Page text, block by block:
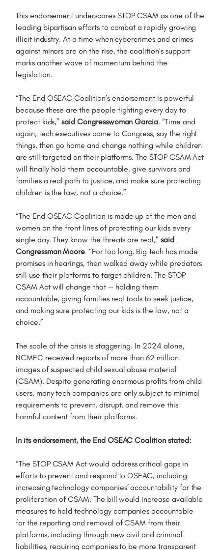
This endorsement underscores STOP CSAM as one of the
leading bipartisan efforts to combat a rapidly growing
illicit industry. At a time when cybercrimes and crimes
against minors are on the rise, the coalition’s support
marks another wave of momentum behind the
legislation.
“The End OSEAC Coalition’s endorsement is powerful
because these are the people fighting every day to
protect kids,”said Congresswoman Garcia. “Time and
again, tech executives come to Congress, say the right
things, then go home and change nothing while children
are still targeted on their platforms. The STOP CSAM Act
will finally hold them accountable, give survivors and
families a real path to justice, and make sure protecting
children is the law, not a choice.”
“The End OSEAC Coalition is made up of the men and
women on the front lines of protecting our kids every
single day. They know the threats are real,” said
Congressman Moore. “For too long, Big Tech has made
promises in hearings, then walked away while predators
still use their platforms to target children. The STOP
CSAM Act will change that — holding them
accountable, giving families real tools to seek justice,
and making sure protecting our kids is the law, not a
choice.”
The scale of the crisis is staggering. In 2024 alone,
NCMEC received reports of more than 62 million
images of suspected child sexual abuse material
(CSAM). Despite generating enormous profits from child
users, many tech companies are only subject to minimal
requirements to prevent, disrupt, and remove this
harmful content from their platforms.
In its endorsement, the End OSEAC Coalition stated:
“The STOP CSAM Act would address critical gaps in
efforts to prevent and respond to OSEAC, including
increasing technology companies’ accountability for the
proliferation of CSAM. The bill would increase available
measures to hold technology companies accountable
for the reporting and removal of CSAM from their
platforms, including through new civil and criminal
liabilities, requiring companies to be more transparent